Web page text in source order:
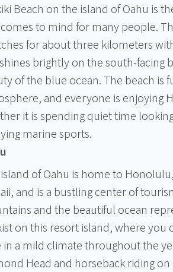
Beach on the island of Oahu is
to mind for many people.
for about three kilometers
brightly on the south-facing
of the blue ocean. The beach is
and everyone is enjoying
it is spending quiet time
marine sports.
of Oahu is home to
and is a bustling center of
and the beautiful ocean
on this resort island, where you
in a mild climate throughout the
Head and horseback riding